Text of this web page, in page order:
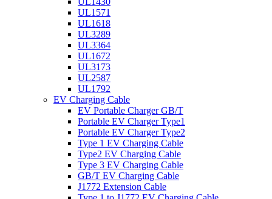
UL1571
UL1618
UL3289
UL3364
UL1672
UL3173
UL2587
UL1792
EV Charging Cable
EV Portable Charger GB/T
Portable EV Charger Type1
Portable EV Charger Type2
Type 1 EV Charging Cable
Type2 EV Charging Cable
Type 3 EV Charging Cable
GB/T EV Charging Cable
J1772 Extension Cable